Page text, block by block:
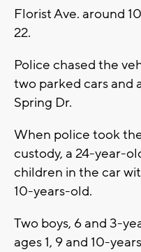
Florist Ave. around
22.
Police chased the
two parked cars and
Spring Dr.
When police took
custody, a 24-year-
children in the car
10-years-old.
Two boys, 6 and 3-
ages 1, 9 and 10-